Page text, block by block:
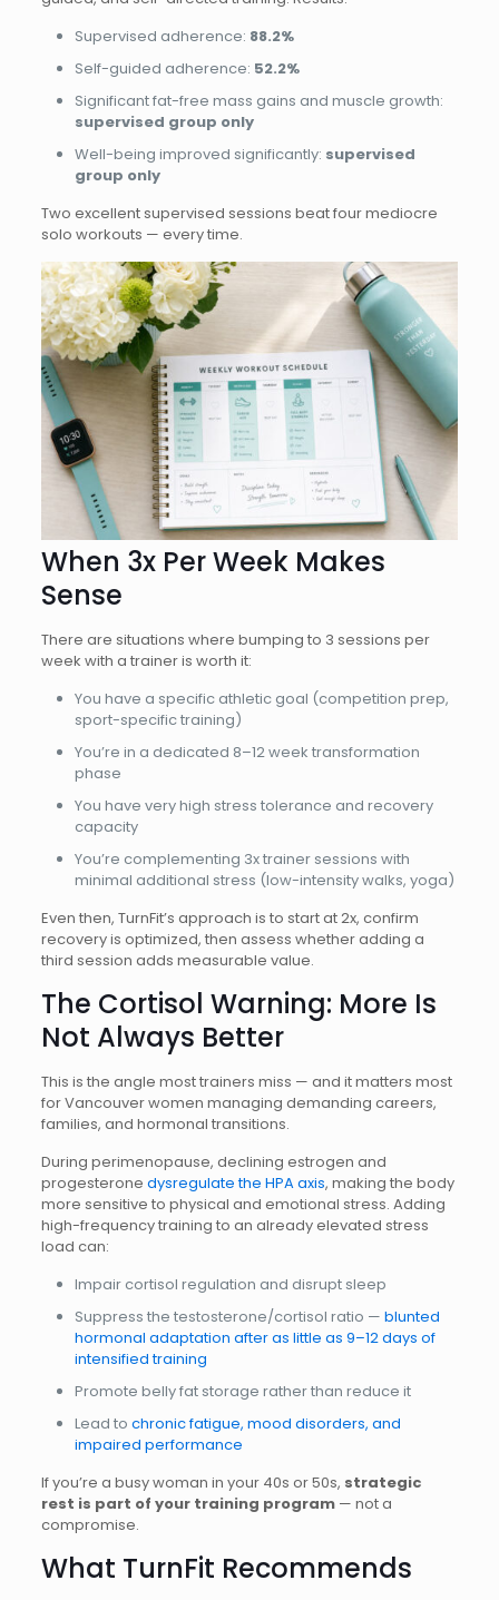
Supervised adherence: 88.2%
Self-guided adherence: 52.2%
Significant fat-free mass gains and muscle growth:
supervised group only
Well-being improved significantly: supervised
group only
Two excellent supervised sessions beat four mediocre
solo workouts — every time.
When 3x Per Week Makes
Sense
There are situations where bumping to 3 sessions per
week with a trainer is worth it:
You have a specific athletic goal (competition prep,
sport-specific training)
You’re in a dedicated 8–12 week transformation
phase
You have very high stress tolerance and recovery
capacity
You’re complementing 3x trainer sessions with
minimal additional stress (low-intensity walks, yoga)
Even then, TurnFit’s approach is to start at 2x, confirm
recovery is optimized, then assess whether adding a
third session adds measurable value.
The Cortisol Warning: More Is
Not Always Better
This is the angle most trainers miss — and it matters most
for Vancouver women managing demanding careers,
families, and hormonal transitions.
During perimenopause, declining estrogen and
progesterone dysregulate the HPA axis, making the body
more sensitive to physical and emotional stress. Adding
high-frequency training to an already elevated stress
load can:
Impair cortisol regulation and disrupt sleep
Suppress the testosterone/cortisol ratio — blunted
hormonal adaptation after as little as 9–12 days of
intensified training
Promote belly fat storage rather than reduce it
Lead to chronic fatigue, mood disorders, and
impaired performance
If you’re a busy woman in your 40s or 50s, strategic
rest is part of your training program— not a
compromise.
What TurnFit Recommends